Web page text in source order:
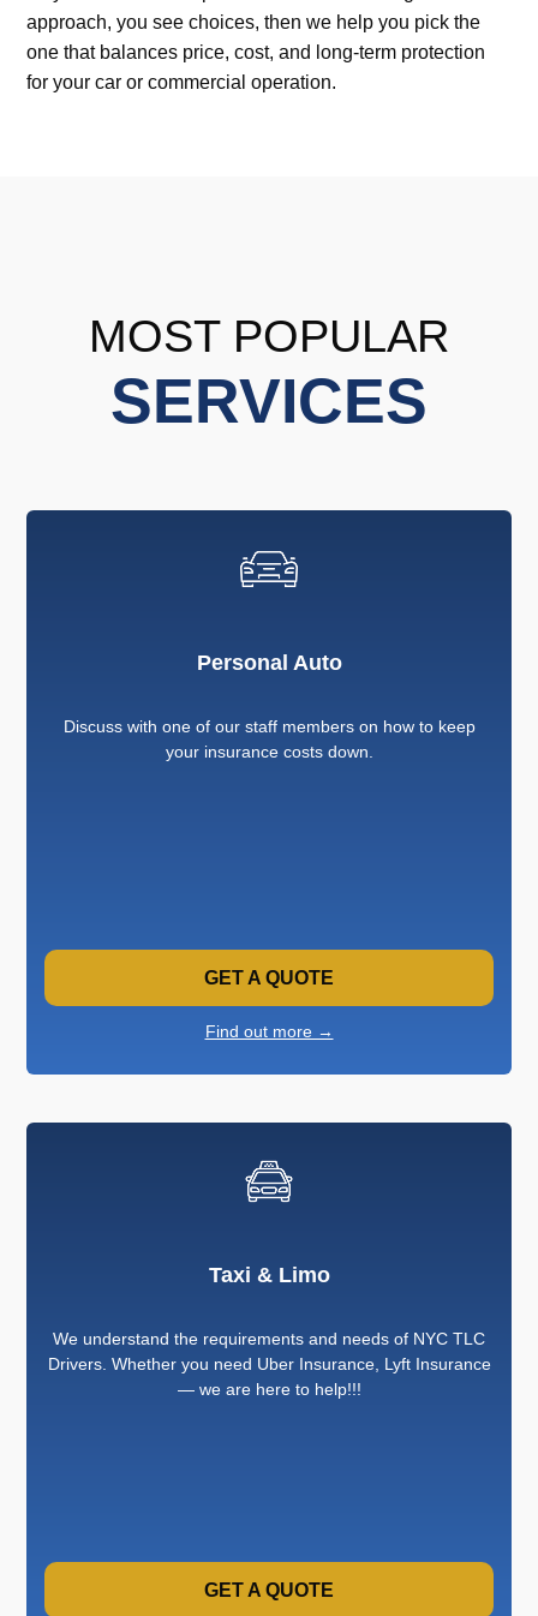
approach, you see choices, then we help you pick the
one that balances price, cost, and long-term protection
for your car or commercial operation.
MOST POPULAR
SERVICES
Personal Auto
Discuss with one of our staff members on how to keep
your insurance costs down.
GET A QUOTE
Find out more →
Taxi & Limo
We understand the requirements and needs of NYC TLC
Drivers. Whether you need Uber Insurance, Lyft Insurance
— we are here to help!!!
GET A QUOTE